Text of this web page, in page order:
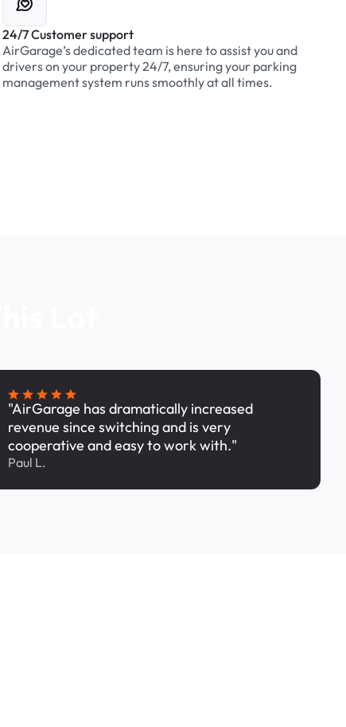
24/7 Customer support
AirGarage’s dedicated team is here to assist you and
drivers on your property 24/7, ensuring your parking
management system runs smoothly at all times.
"AirGarage has dramatically increased
revenue since switching and is very
cooperative and easy to work with."
Paul L.